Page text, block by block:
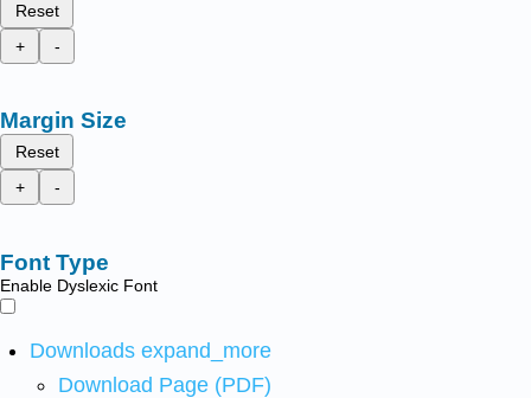
Reset
+
-
Margin Size
Reset
+
-
Font Type
Enable Dyslexic Font
Downloads expand_more
Download Page (PDF)